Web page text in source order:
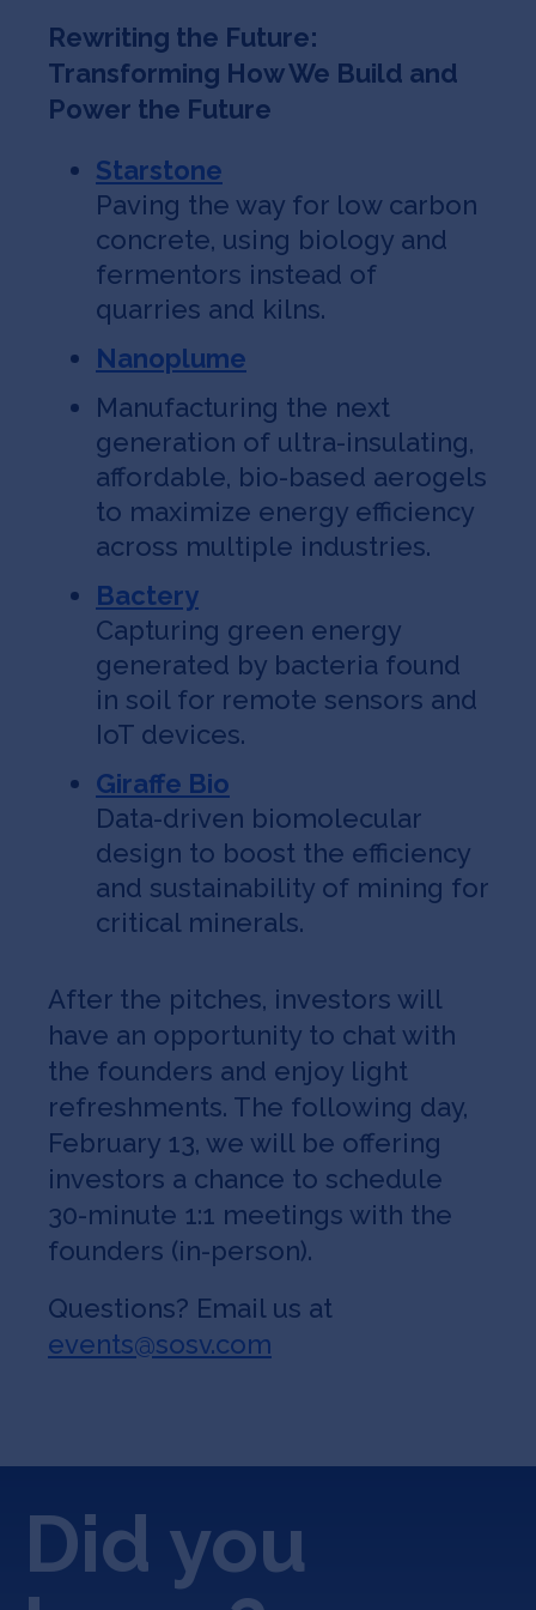
Rewriting the Future:
Transforming How We Build and
Power the Future
Starstone
Paving the way for low carbon
concrete, using biology and
fermentors instead of
quarries and kilns.
Nanoplume
Manufacturing the next
generation of ultra-insulating,
affordable, bio-based aerogels
to maximize energy efficiency
across multiple industries.
Bactery
Capturing green energy
generated by bacteria found
in soil for remote sensors and
IoT devices.
Giraffe Bio
Data-driven biomolecular
design to boost the efficiency
and sustainability of mining for
critical minerals.
After the pitches, investors will
have an opportunity to chat with
the founders and enjoy light
refreshments. The following day,
February 13, we will be offering
investors a chance to schedule
30-minute 1:1 meetings with the
founders (in-person).
Questions? Email us at
events@sosv.com
Did you